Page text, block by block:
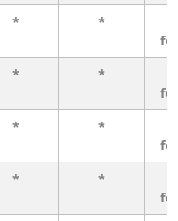
* *
* *
* *
* *